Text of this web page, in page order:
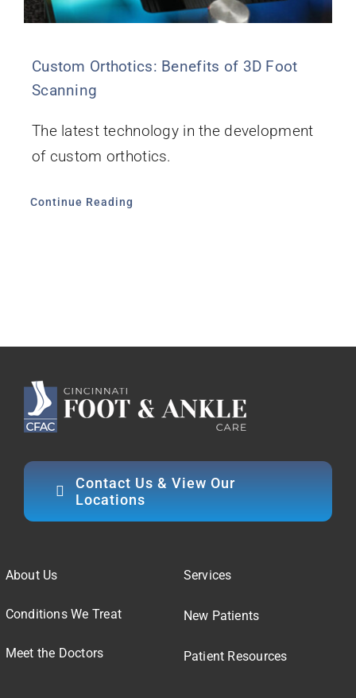
Custom Orthotics: Benefits of 3D Foot
Scanning
The latest technology in the development
of custom orthotics.
Continue Reading
Contact Us & View Our
Locations
About Us
Conditions We Treat
Meet the Doctors
Services
New Patients
Patient Resources